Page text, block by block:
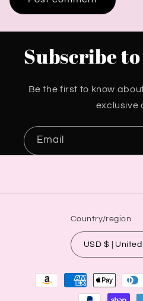
Subscribe
Be the first to know
exclusive
Email
Country/region
USD $ |
Payment
methods